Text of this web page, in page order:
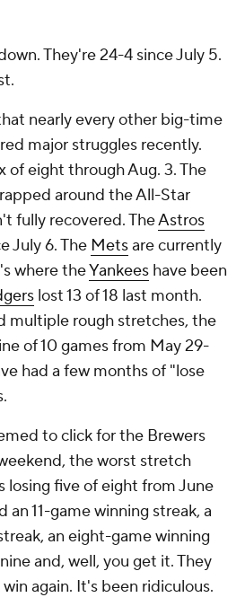
They're 24-4 since July 5.
nearly every other big-time
major struggles recently.
of eight through Aug. 3. The
around the All-Star
fully recovered. TheAstros
July 6. The Metsare currently
where theYankees have been
lost 13 of 18 last month.
multiple rough stretches, the
of 10 games from May 29-
had a few months of "lose
to click for the Brewers
the worst stretch
losing five of eight from June
an 11-game winning streak, a
an eight-game winning
and, well, you get it. They
again. It's been ridiculous.